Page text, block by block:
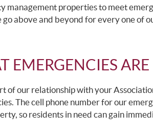
management properties to meet
go above and beyond for every one of
EMERGENCIES
of our relationship with your
The cell phone number for our
so residents in need can gain